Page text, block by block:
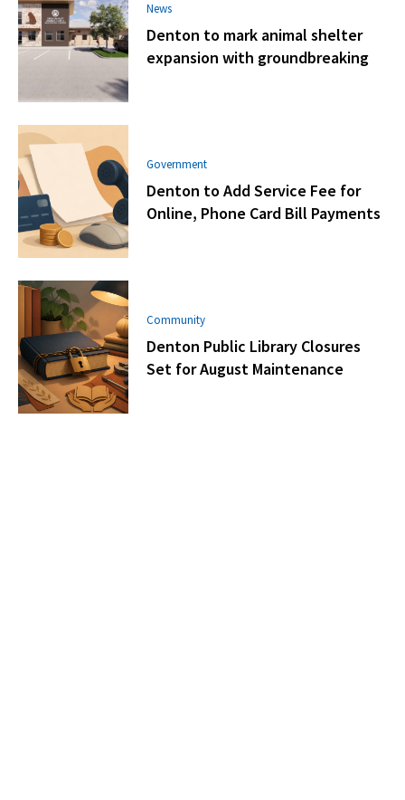
News
Denton to mark animal shelter
expansion with groundbreaking
Government
Denton to Add Service Fee for
Online, Phone Card Bill Payments
Community
Denton Public Library Closures
Set for August Maintenance